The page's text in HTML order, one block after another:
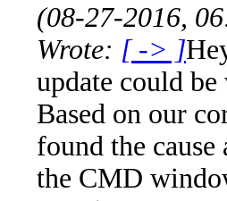
(08-27-2016,
Wrote: [ -> ]
update could
Based on our
found the
the CMD